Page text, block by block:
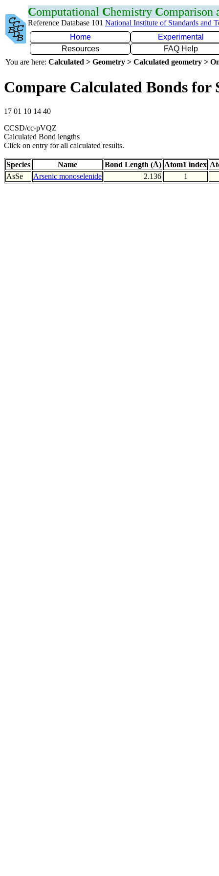
Computational Chemistry Comparison
Reference Database 101 National Institute of Standards and
Home
Experimental
Resources
FAQ Help
You are here: Calculated > Geometry > Calculated geometry >
Compare Calculated Bonds for
17 01 10 14 40
CCSD/cc-pVQZ
Calculated Bond lengths
Click on entry for all calculated results.
Species Name Bond Length (Å) Atom1 index
AsSe
Arsenic monoselenide 2.136 1